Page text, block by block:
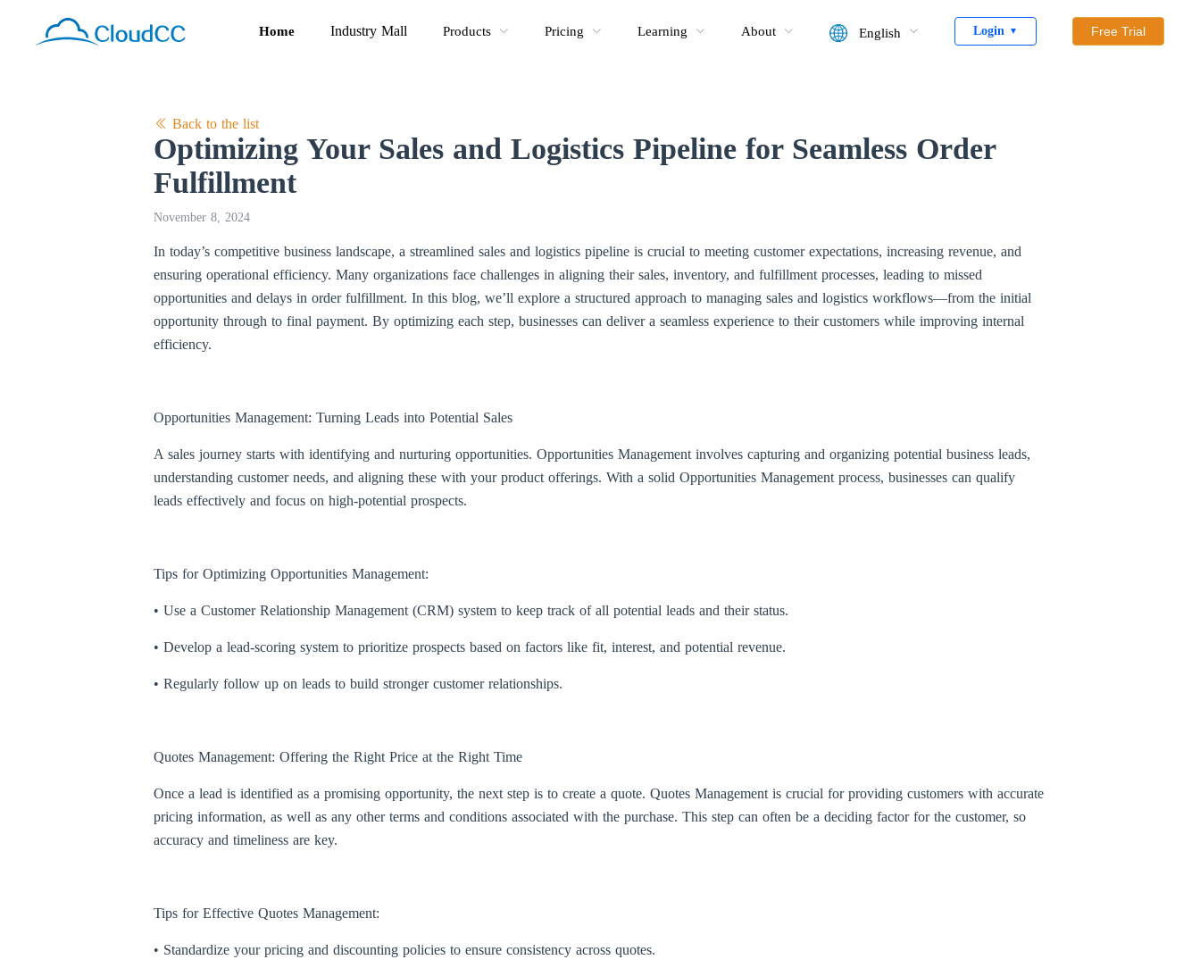
Home Industry Mall Products Pricing Learning About English Login ▼ Free Trial
Back to the list
Optimizing Your Sales and Logistics Pipeline for Seamless Order
Fulfillment
November 8, 2024
In today’s competitive business landscape, a streamlined sales and logistics pipeline is crucial to meeting customer expectations, increasing revenue, and
ensuring operational efficiency. Many organizations face challenges in aligning their sales, inventory, and fulfillment processes, leading to missed
opportunities and delays in order fulfillment. In this blog, we’ll explore a structured approach to managing sales and logistics workflows—from the initial
opportunity through to final payment. By optimizing each step, businesses can deliver a seamless experience to their customers while improving internal
efficiency.
Opportunities Management: Turning Leads into Potential Sales
A sales journey starts with identifying and nurturing opportunities. Opportunities Management involves capturing and organizing potential business leads,
understanding customer needs, and aligning these with your product offerings. With a solid Opportunities Management process, businesses can qualify
leads effectively and focus on high-potential prospects.
Tips for Optimizing Opportunities Management:
• Use a Customer Relationship Management (CRM) system to keep track of all potential leads and their status.
• Develop a lead-scoring system to prioritize prospects based on factors like fit, interest, and potential revenue.
• Regularly follow up on leads to build stronger customer relationships.
Quotes Management: Offering the Right Price at the Right Time
Once a lead is identified as a promising opportunity, the next step is to create a quote. Quotes Management is crucial for providing customers with accurate
pricing information, as well as any other terms and conditions associated with the purchase. This step can often be a deciding factor for the customer, so
accuracy and timeliness are key.
Tips for Effective Quotes Management:
• Standardize your pricing and discounting policies to ensure consistency across quotes.